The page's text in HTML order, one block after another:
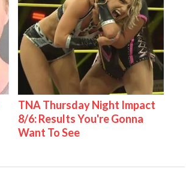
TNA Thursday Night Impact
8/6: Results You're Gonna
Want To See